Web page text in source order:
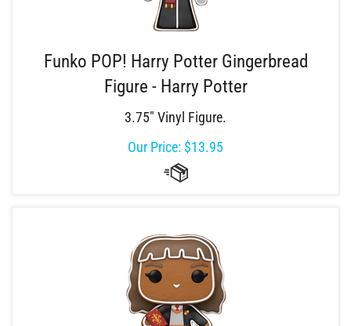
Funko POP! Harry Potter Gingerbread
Figure - Harry Potter
3.75" Vinyl Figure.
Our Price: $13.95